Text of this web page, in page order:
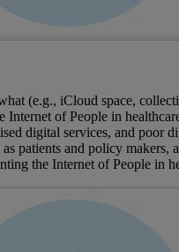
(e.g., iCloud space,
Internet of People in
digital services, and poor
patients and policy makers,
the Internet of People in